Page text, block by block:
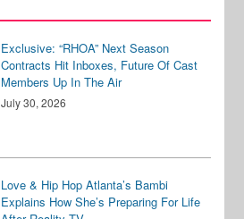
Exclusive: “RHOA” Next Season
Contracts Hit Inboxes, Future Of Cast
Members Up In The Air
July 30, 2026
Love & Hip Hop Atlanta’s Bambi
Explains How She’s Preparing For Life